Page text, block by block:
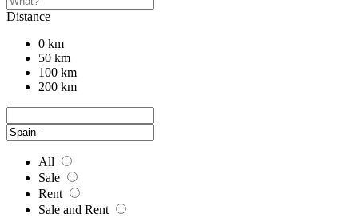
Distance
0 km
50 km
100 km
200 km
All
Sale
Rent
Sale and Rent